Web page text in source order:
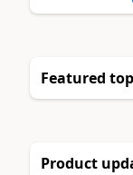
Featured
Product